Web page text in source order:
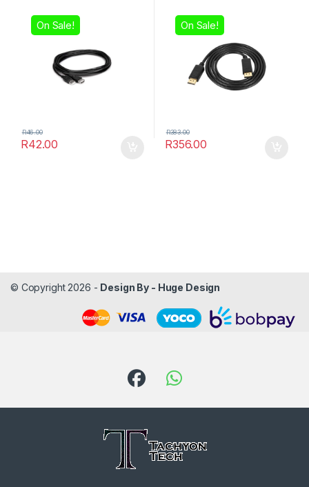
On Sale!
R42.00
R46.00
On Sale!
R356.00
R383.00
© Copyright 2026 - Design By - Huge Design